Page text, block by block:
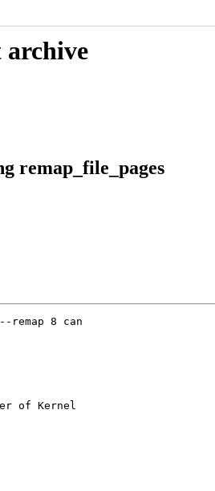
archive
remap_file_pages
remap 8 can
of Kernel